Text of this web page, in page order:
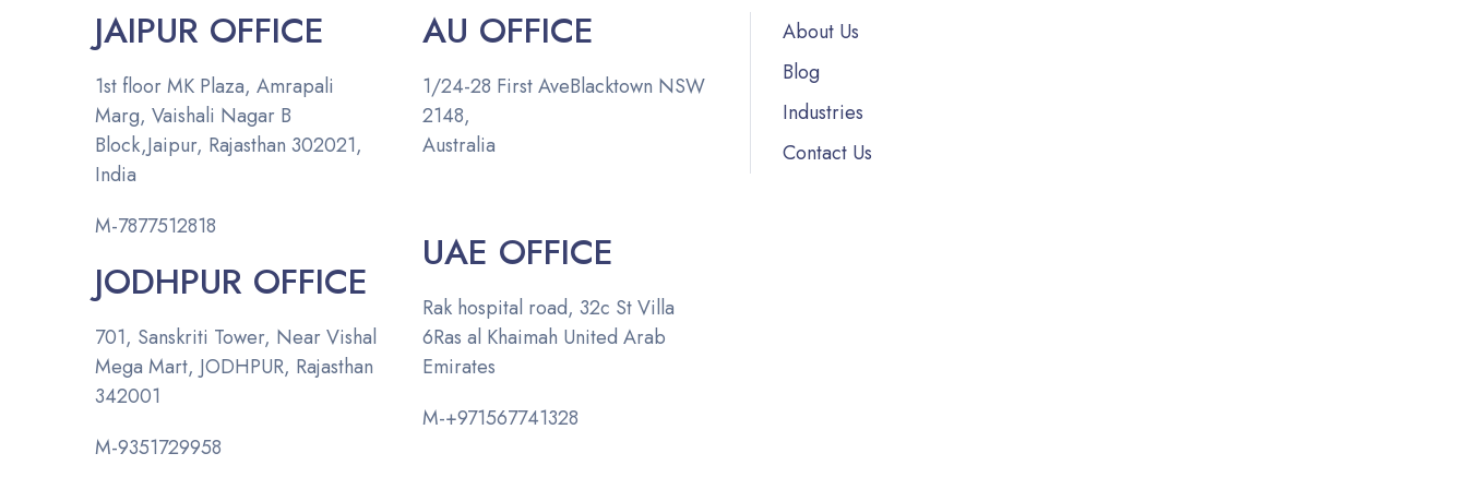
JAIPUR OFFICE
1st floor MK Plaza, Amrapali
Marg, Vaishali Nagar B
Block,Jaipur, Rajasthan 302021,
India
M-7877512818
JODHPUR OFFICE
701, Sanskriti Tower, Near Vishal
Mega Mart, JODHPUR, Rajasthan
342001
M-9351729958
AU OFFICE
1/24-28 First AveBlacktown NSW
2148,
Australia
UAE OFFICE
Rak hospital road, 32c St Villa
6Ras al Khaimah United Arab
Emirates
M-+971567741328
About Us
Blog
Industries
Contact Us